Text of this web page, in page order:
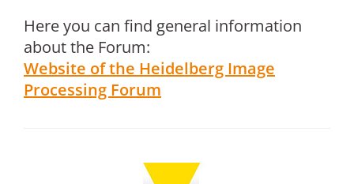
Here you can find general information
about the Forum:
Website of the Heidelberg Image
Processing Forum